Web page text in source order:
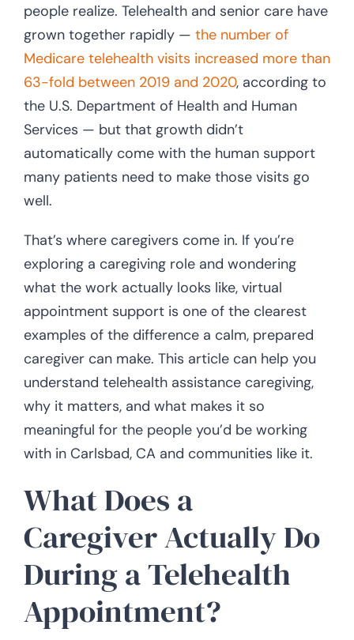
people realize. Telehealth and senior care have
grown together rapidly — the number of
Medicare telehealth visits increased more than
63-fold between 2019 and 2020, according to
the U.S. Department of Health and Human
Services — but that growth didn’t
automatically come with the human support
many patients need to make those visits go
well.
That’s where caregivers come in. If you’re
exploring a caregiving role and wondering
what the work actually looks like, virtual
appointment support is one of the clearest
examples of the difference a calm, prepared
caregiver can make. This article can help you
understand telehealth assistance caregiving,
why it matters, and what makes it so
meaningful for the people you’d be working
with in Carlsbad, CA and communities like it.
What Does a
Caregiver Actually Do
During a Telehealth
Appointment?